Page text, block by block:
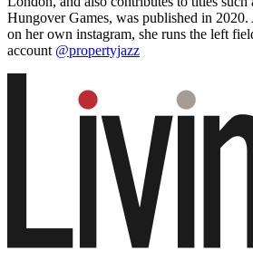
Hungover Games, was published in
on her own instagram, she runs the left
account @propertyjazz